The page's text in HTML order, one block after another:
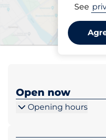
See
Hedigans
Open now
Opening hours